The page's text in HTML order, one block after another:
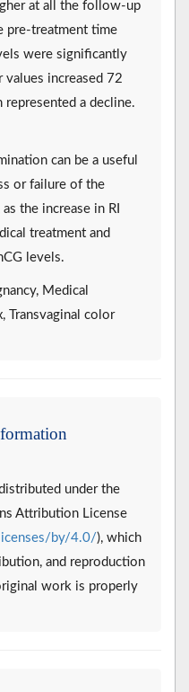
at all the follow-up
pre-treatment time
were significantly
values increased 72
a decline.
can be a useful
or failure of the
the increase in RI
treatment and
levels.
Medical
Transvaginal color
under the
Attribution License
by/4.0/), which
and reproduction
work is properly